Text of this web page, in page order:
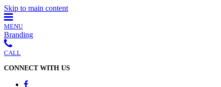
Skip to main content
MENU
Branding
CALL
CONNECT WITH US